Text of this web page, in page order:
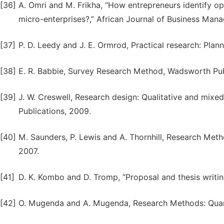
[36] A. Omri and M. Frikha, “How entrepreneurs identify
micro-enterprises?,” African Journal of Business
[37] P. D. Leedy and J. E. Ormrod, Practical research:
[38] E. R. Babbie, Survey Research Method, Wadsworth
[39] J. W. Creswell, Research design: Qualitative and
Publications, 2009.
[40] M. Saunders, P. Lewis and A. Thornhill, Research
2007.
[41] D. K. Kombo and D. Tromp, “Proposal and thesis
[42] O. Mugenda and A. Mugenda, Research Methods: